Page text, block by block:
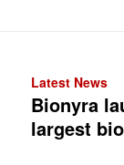
Latest News
Bionyra
largest